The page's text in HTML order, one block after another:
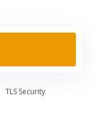
TLS Security